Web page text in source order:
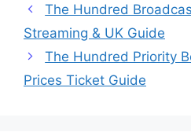
The Hundred
Streaming & UK Guide
The Hundred Priority
Prices Ticket Guide